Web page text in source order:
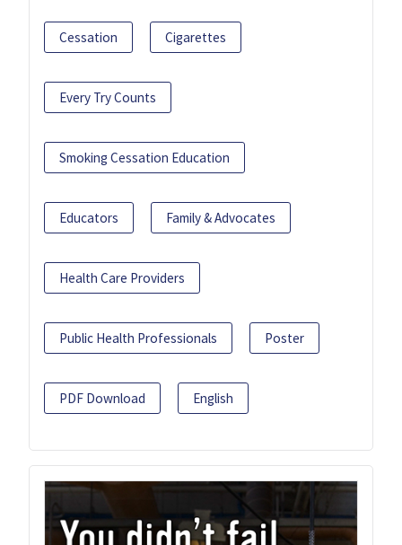
Cessation Cigarettes
Every Try Counts
Smoking Cessation Education
Educators Family & Advocates
Health Care Providers
Public Health Professionals Poster
PDF Download English